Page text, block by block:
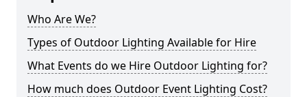
Who Are We?
Types of Outdoor Lighting Available for Hire
What Events do we Hire Outdoor Lighting for?
How much does Outdoor Event Lighting Cost?